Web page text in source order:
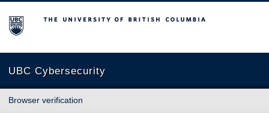
The University of British Columbia
UBC Cybersecurity
Browser verification